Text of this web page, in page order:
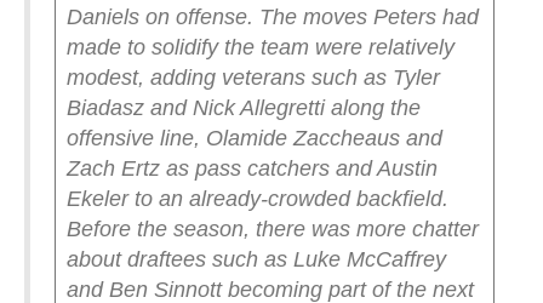
Daniels on offense. The moves Peters had
made to solidify the team were relatively
modest, adding veterans such as Tyler
Biadasz and Nick Allegretti along the
offensive line, Olamide Zaccheaus and
Zach Ertz as pass catchers and Austin
Ekeler to an already-crowded backfield.
Before the season, there was more chatter
about draftees such as Luke McCaffrey
and Ben Sinnott becoming part of the next